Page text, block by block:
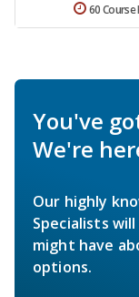
60 Course
You've
We're
Our highly
Specialists
might have
options.